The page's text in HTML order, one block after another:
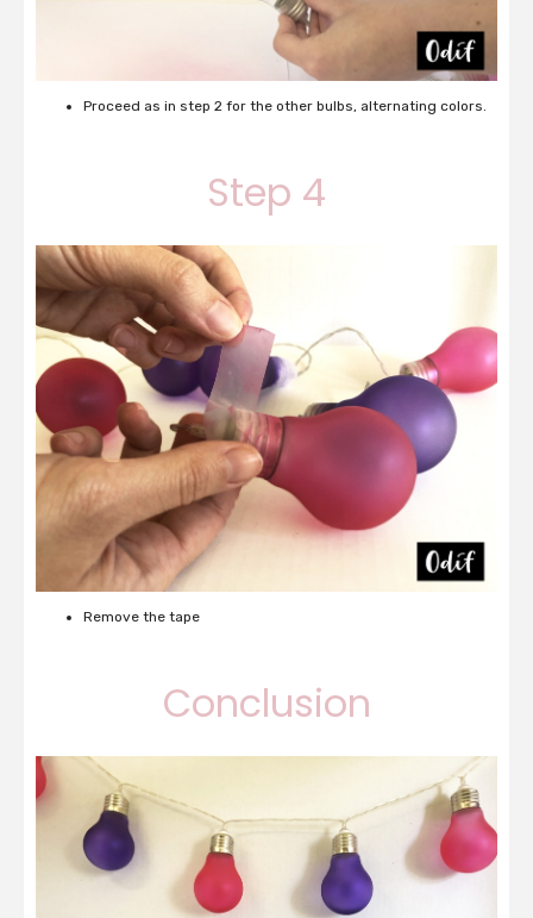
Proceed as in step 2 for the other bulbs, alternating colors.
Step 4
Remove the tape
Conclusion